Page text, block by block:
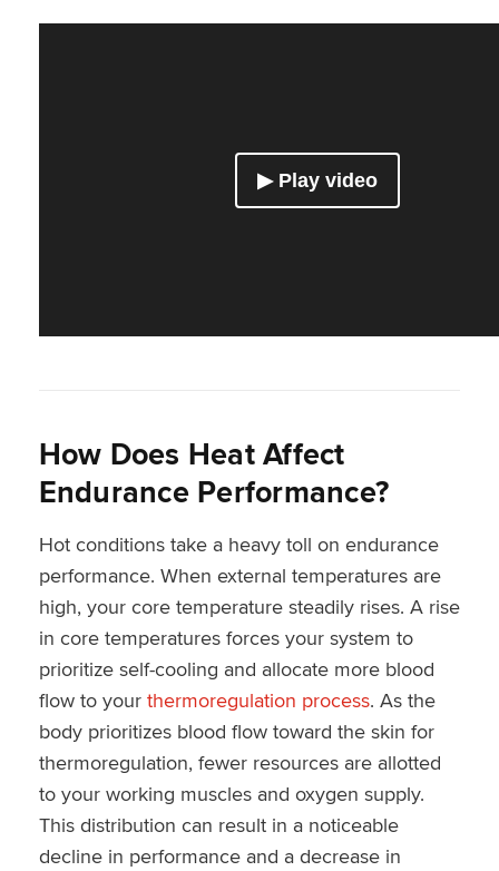
How Does Heat Affect
Endurance Performance?
Hot conditions take a heavy toll on endurance
performance. When external temperatures are
high, your core temperature steadily rises. A rise
in core temperatures forces your system to
prioritize self-cooling and allocate more blood
flow to your thermoregulation process. As the
body prioritizes blood flow toward the skin for
thermoregulation, fewer resources are allotted
to your working muscles and oxygen supply.
This distribution can result in a noticeable
decline in performance and a decrease in